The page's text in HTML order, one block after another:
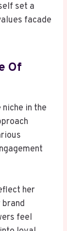
set a
facade
Of
in the
her
feel